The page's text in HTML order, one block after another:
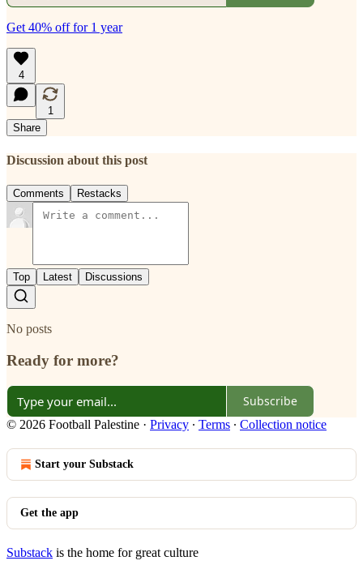
Get 40% off for 1 year
4
1
Share
Discussion about this post
Comments Restacks
Top Latest Discussions
No posts
Ready for more?
Subscribe
© 2026 Football Palestine · Privacy ∙ Terms ∙ Collection notice
Start your Substack
Get the app
Substack is the home for great culture